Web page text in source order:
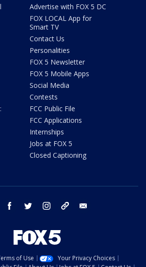
Advertise with FOX 5 DC
FOX LOCAL App for
Smart TV
Contact Us
Personalities
FOX 5 Newsletter
FOX 5 Mobile Apps
Social Media
Contests
FCC Public File
FCC Applications
Internships
Jobs at FOX 5
Closed Captioning
youtube facebook twitter instagram tiktok
of Use
Your Privacy Choices